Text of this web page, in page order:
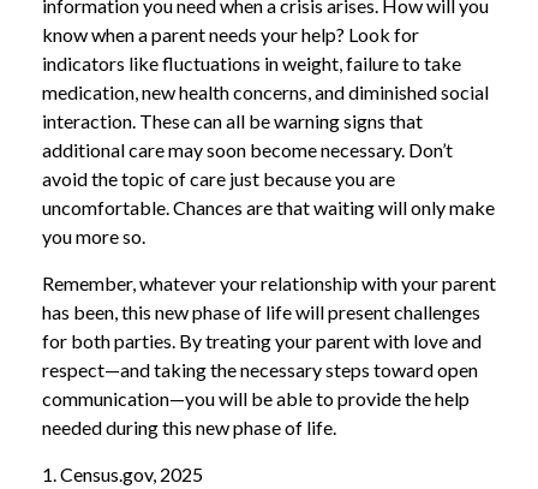
information you need when a crisis arises. How will you
know when a parent needs your help? Look for
indicators like fluctuations in weight, failure to take
medication, new health concerns, and diminished social
interaction. These can all be warning signs that
additional care may soon become necessary. Don’t
avoid the topic of care just because you are
uncomfortable. Chances are that waiting will only make
you more so.
Remember, whatever your relationship with your parent
has been, this new phase of life will present challenges
for both parties. By treating your parent with love and
respect—and taking the necessary steps toward open
communication—you will be able to provide the help
needed during this new phase of life.
1. Census.gov, 2025